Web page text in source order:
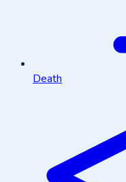
Death